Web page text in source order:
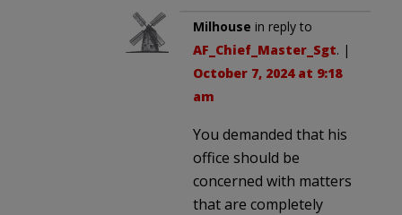
Milhouse in reply to
AF_Chief_Master_Sgt. |
October 7, 2024 at 9:18
am
You demanded that his
office should be
concerned with matters
that are completely